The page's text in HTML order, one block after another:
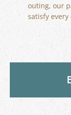
outing, our
satisfy every